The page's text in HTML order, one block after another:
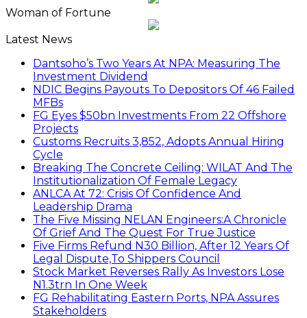
Woman of Fortune
Latest News
Dantsoho’s Two Years At NPA: Measuring The
Investment Dividend
NDIC Begins Payouts To Depositors Of 46 Failed
MFBs
FG Eyes $50bn Investments From 22 Offshore
Projects
Customs Recruits 3,852, Adopts Annual Hiring
Cycle
Breaking The Concrete Ceiling: WILAT And The
Institutionalization Of Female Legacy
ANLCA At 72: Crisis Of Confidence And
Leadership Drama
The Five Missing NELAN Engineers:A Chronicle
Of Grief And The Quest For True Justice
Five Firms Refund N30 Billion, After 12 Years Of
Legal Dispute,To Shippers Council
Stock Market Reverses Rally As Investors Lose
N1.3trn In One Week
FG Rehabilitating Eastern Ports, NPA Assures
Stakeholders